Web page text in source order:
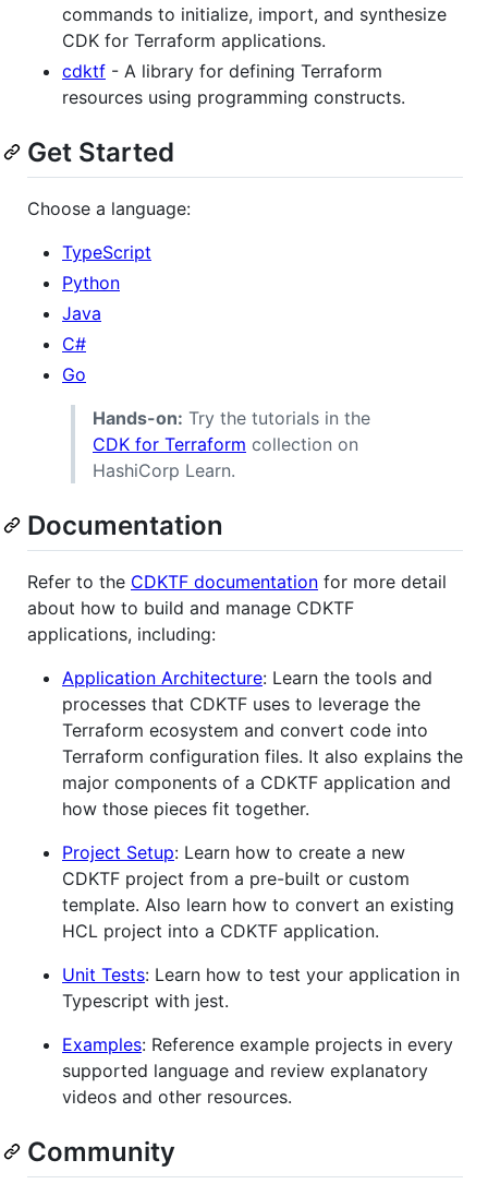
commands to initialize, import, and synthesize
CDK for Terraform applications.
cdktf - A library for defining Terraform
resources using programming constructs.
Get Started
Choose a language:
TypeScript
Python
Java
C#
Go
Hands-on: Try the tutorials in the
CDK for Terraform collection on
HashiCorp Learn.
Documentation
Refer to the CDKTF documentation for more detail
about how to build and manage CDKTF
applications, including:
Application Architecture: Learn the tools and
processes that CDKTF uses to leverage the
Terraform ecosystem and convert code into
Terraform configuration files. It also explains the
major components of a CDKTF application and
how those pieces fit together.
Project Setup: Learn how to create a new
CDKTF project from a pre-built or custom
template. Also learn how to convert an existing
HCL project into a CDKTF application.
Unit Tests: Learn how to test your application in
Typescript with jest.
Examples: Reference example projects in every
supported language and review explanatory
videos and other resources.
Community